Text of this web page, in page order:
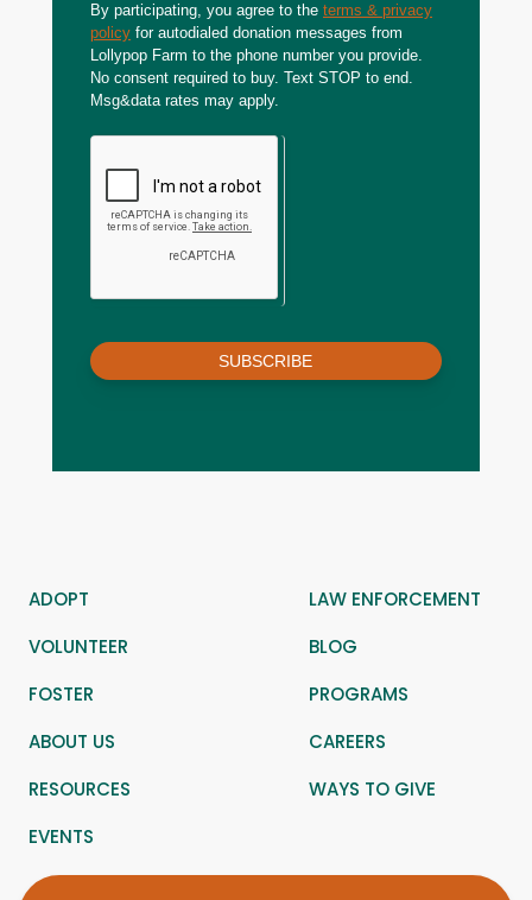
By participating, you agree to the terms & privacy
policy for autodialed donation messages from
Lollypop Farm to the phone number you provide.
No consent required to buy. Text STOP to end.
Msg&data rates may apply.
SUBSCRIBE
ADOPT
LAW ENFORCEMENT
VOLUNTEER
BLOG
FOSTER
PROGRAMS
ABOUT US
CAREERS
RESOURCES
WAYS TO GIVE
EVENTS